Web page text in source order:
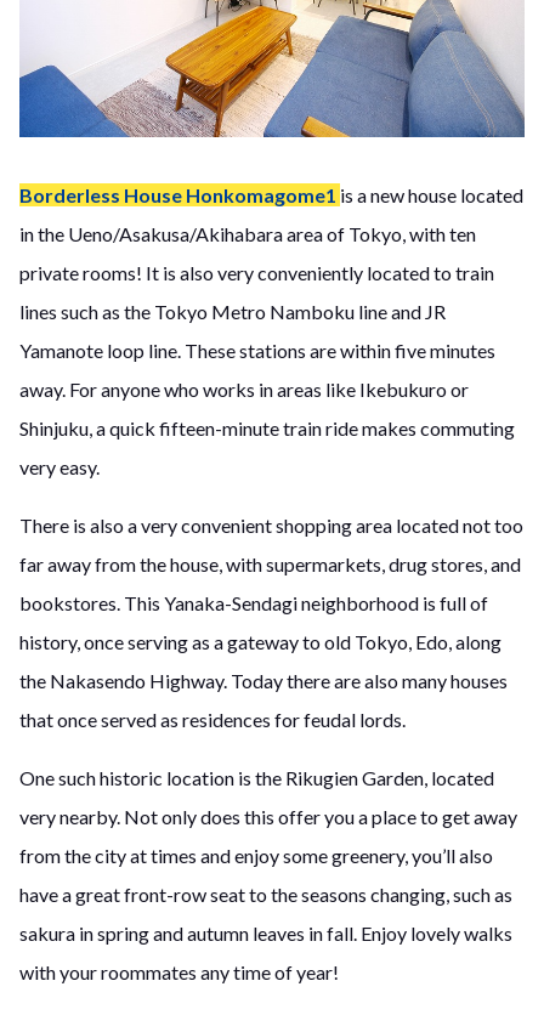
Borderless House Honkomagome1 is a new house located
in the Ueno/Asakusa/Akihabara area of Tokyo, with ten
private rooms! It is also very conveniently located to train
lines such as the Tokyo Metro Namboku line and JR
Yamanote loop line. These stations are within five minutes
away. For anyone who works in areas like Ikebukuro or
Shinjuku, a quick fifteen-minute train ride makes commuting
very easy.
There is also a very convenient shopping area located not too
far away from the house, with supermarkets, drug stores, and
bookstores. This Yanaka-Sendagi neighborhood is full of
history, once serving as a gateway to old Tokyo, Edo, along
the Nakasendo Highway. Today there are also many houses
that once served as residences for feudal lords.
One such historic location is the Rikugien Garden, located
very nearby. Not only does this offer you a place to get away
from the city at times and enjoy some greenery, you’ll also
have a great front-row seat to the seasons changing, such as
sakura in spring and autumn leaves in fall. Enjoy lovely walks
with your roommates any time of year!